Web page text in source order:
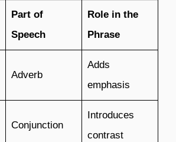
Part of
Speech
Role in the
Phrase
Adverb
Adds
emphasis
Conjunction
Introduces
contrast